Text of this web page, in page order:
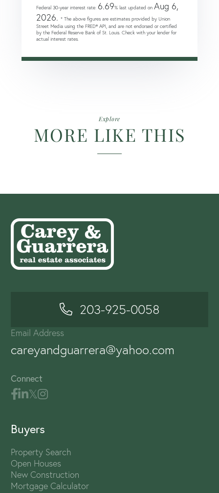
Federal 30-year interest rate: 6.69% last updated on Aug 6,
2026. * The above figures are estimates provided by Union
Street Media using the FRED® API, and are not endorsed or certified
by the Federal Reserve Bank of St. Louis. Check with your lender for
actual interest rates.
Explore
MORE LIKE THIS
203-925-0058
Email Address
careyandguarrera@yahoo.com
Connect
Buyers
Property Search
Open Houses
New Construction
Mortgage Calculator